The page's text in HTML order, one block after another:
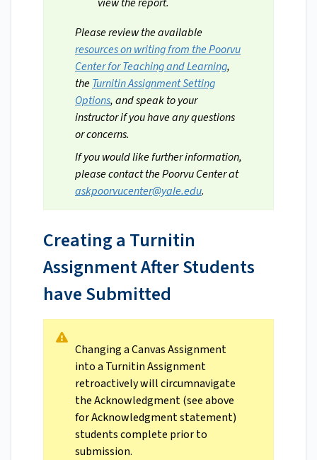
Please review the available
resources on writing from the Poorvu
Center for Teaching and Learning,
theTurnitin Assignment Setting
Options, and speak to your
instructor if you have any questions
or concerns.
If you would like further information,
please contact the Poorvu Center at
askpoorvucenter@yale.edu.
Creating a Turnitin
Assignment After Students
have Submitted
Changing a Canvas Assignment
into a Turnitin Assignment
retroactively will circumnavigate
the Acknowledgment (see above
for Acknowledgment statement)
students complete prior to
submission.